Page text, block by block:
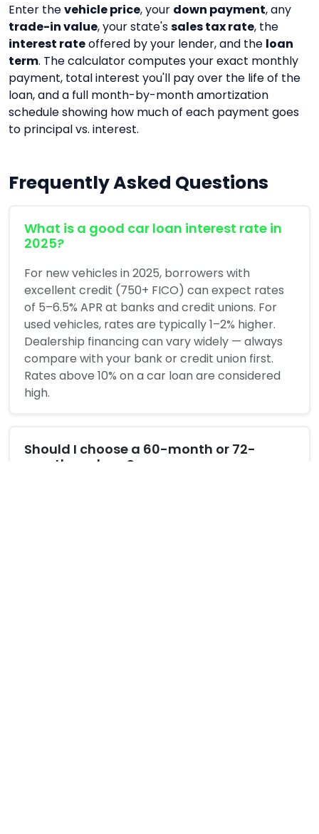
Enter thevehicle price, your down payment, any
trade-in value, your state'ssales tax rate, the
interest rateoffered by your lender, and the loan
term. The calculator computes your exact monthly
payment, total interest you'll pay over the life of the
loan, and a full month-by-month amortization
schedule showing how much of each payment goes
to principal vs. interest.
Frequently Asked Questions
What is a good car loan interest rate in
2025?
For new vehicles in 2025, borrowers with
excellent credit (750+ FICO) can expect rates
of 5–6.5% APR at banks and credit unions. For
used vehicles, rates are typically 1–2% higher.
Dealership financing can vary widely — always
compare with your bank or credit union first.
Rates above 10% on a car loan are considered
high.
Should I choose a 60-month or 72-
month car loan?